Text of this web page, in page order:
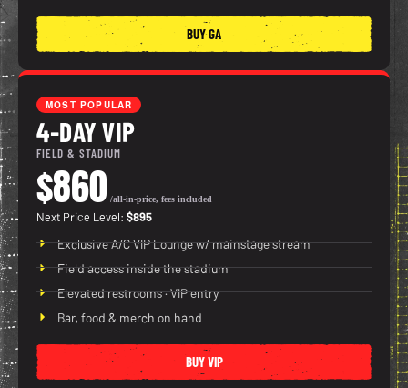
BUY GA
MOST POPULAR
4-DAY VIP
FIELD & STADIUM
$860 /all-in-price, fees included
Next Price Level: $895
Exclusive A/C VIP Lounge w/ mainstage stream
Field access inside the stadium
Elevated restrooms · VIP entry
Bar, food & merch on hand
BUY VIP